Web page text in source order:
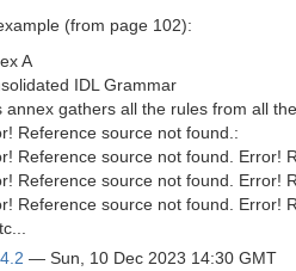
(from page 102):
A
IDL Grammar
annex gathers all the rules from all
Reference source not found.:
Reference source not found. Error!
Reference source not found. Error!
Reference source not found. Error!
— Sun, 10 Dec 2023 14:30 GMT